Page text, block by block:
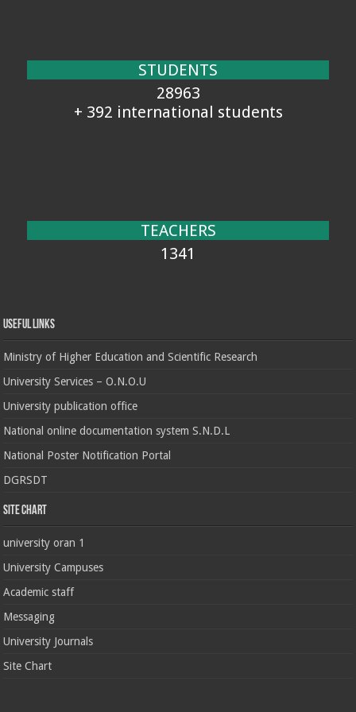
STUDENTS
28963
+ 392 international students
TEACHERS
1341
Useful Links
Ministry of Higher Education and Scientific Research
University Services – O.N.O.U
University publication office
National online documentation system S.N.D.L
National Poster Notification Portal
DGRSDT
Site chart
university oran 1
University Campuses
Academic staff
Messaging
University Journals
Site Chart